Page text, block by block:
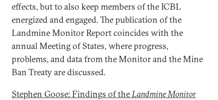
effects, but to also keep members of the ICBL
energized and engaged. The publication of the
Landmine Monitor Report coincides with the
annual Meeting of States, where progress,
problems, and data from the Monitor and the Mine
Ban Treaty are discussed.
Stephen Goose: Findings of theLandmine Monitor